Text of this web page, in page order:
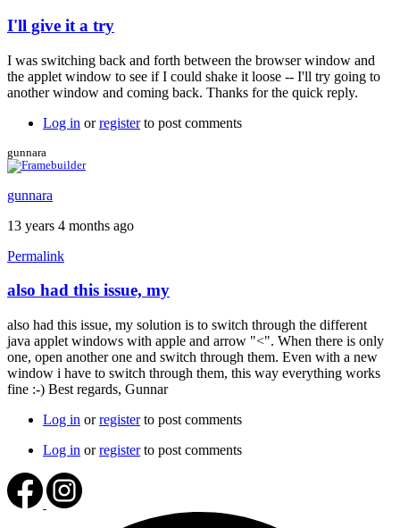
In
to
Intermittent
entry
failure.
Tuesday
I'll give it a try
I was switching back and forth between the browser window and
the applet window to see if I could shake it loose -- I'll try going to
another window and coming back. Thanks for the quick reply.
Log in orregisterto post comments
gunnara
gunnara
13 years 4 months ago
Permalink
In
reply
to
I'll
give
it
a
jaybeeboston
also had this issue, my
also had this issue, my solution is to switch through the different
java applet windows with apple and arrow "<". When there is only
one, open another one and switch through them. Even with a new
window i have to switch through them, this way everything works
fine :-) Best regards, Gunnar
Log in orregisterto post comments
Log in orregisterto post comments